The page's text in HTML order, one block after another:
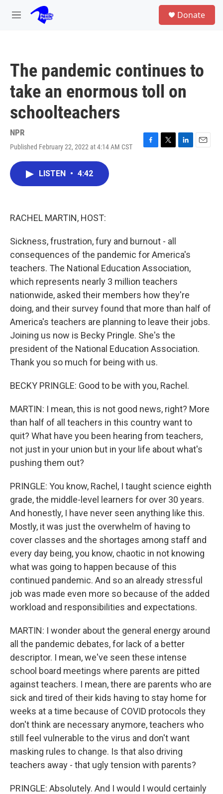
Skip to main content
M
Donate
The pandemic continues to
take an enormous toll on
schoolteachers
NPR
Published February 22, 2022 at 4:14 AM CST
F
T
L
E
LISTEN • 4:42
RACHEL MARTIN, HOST:
Sickness, frustration, fury and burnout - all
consequences of the pandemic for America's
teachers. The National Education Association,
which represents nearly 3 million teachers
nationwide, asked their members how they're
doing, and their survey found that more than half of
America's teachers are planning to leave their jobs.
Joining us now is Becky Pringle. She's the
president of the National Education Association.
Thank you so much for being with us.
BECKY PRINGLE: Good to be with you, Rachel.
MARTIN: I mean, this is not good news, right? More
than half of all teachers in this country want to
quit? What have you been hearing from teachers,
not just in your union but in your life about what's
pushing them out?
PRINGLE: You know, Rachel, I taught science eighth
grade, the middle-level learners for over 30 years.
And honestly, I have never seen anything like this.
Mostly, it was just the overwhelm of having to
cover classes and the shortages among staff and
every day being, you know, chaotic in not knowing
what was going to happen because of this
continued pandemic. And so an already stressful
job was made even more so because of the added
workload and responsibilities and expectations.
MARTIN: I wonder about the general energy around
all the pandemic debates, for lack of a better
descriptor. I mean, we've seen these intense
school board meetings where parents are pitted
against teachers. I mean, there are parents who are
sick and tired of their kids having to stay home for
weeks at a time because of COVID protocols they
don't think are necessary anymore, teachers who
still feel vulnerable to the virus and don't want
masking rules to change. Is that also driving
teachers away - that ugly tension with parents?
PRINGLE: Absolutely. And I would I would certainly